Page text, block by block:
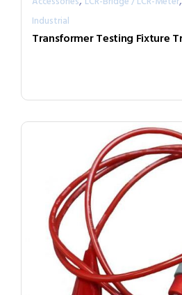
Industrial